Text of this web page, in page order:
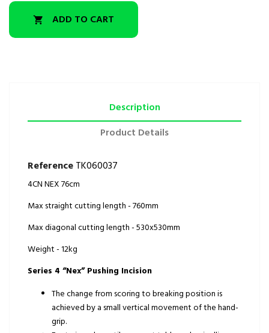
 ADD TO CART
Description
Product Details
ReferenceTK060037
4CN NEX 76cm
Max straight cutting length - 760mm
Max diagonal cutting length - 530x530mm
Weight - 12kg
Series 4 “Nex” Pushing Incision
The change from scoring to breaking position is
achieved by a small vertical movement of the hand-
grip.